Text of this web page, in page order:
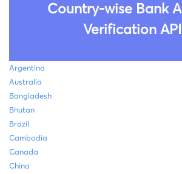
Country-wise Bank
Verification
Argentina
Australia
Bangladesh
Bhutan
Brazil
Cambodia
Canada
China